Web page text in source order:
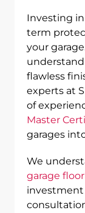
Investing
term
your
flawless
experts at
of
Master
garages
We
garage
investment